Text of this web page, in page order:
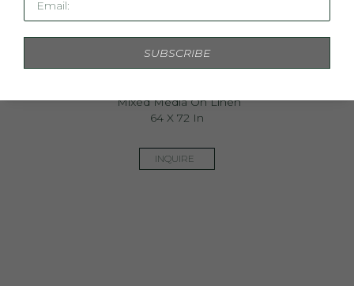
Mixed Media On Linen
64 X 72 In
INQUIRE
Email:
SUBSCRIBE